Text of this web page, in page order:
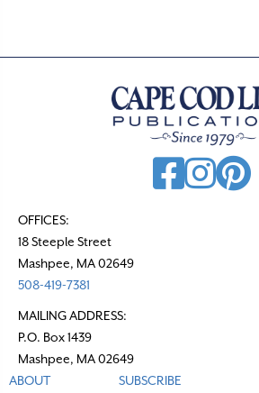
OFFICES:
18 Steeple Street
Mashpee, MA 02649
508-419-7381
MAILING ADDRESS:
P.O. Box 1439
Mashpee, MA 02649
ABOUT
SUBSCRIBE